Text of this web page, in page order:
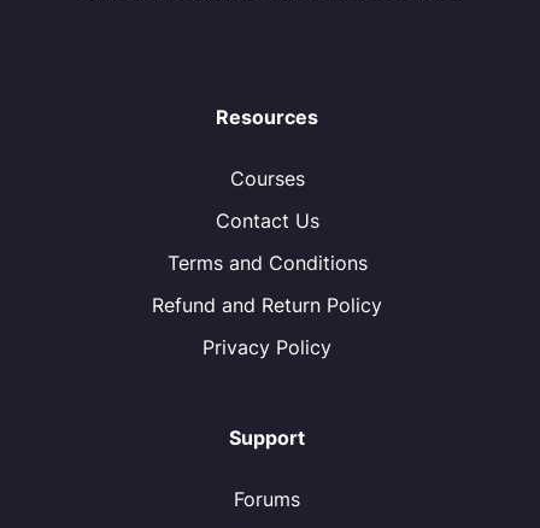
Resources
Courses
Contact Us
Terms and Conditions
Refund and Return Policy
Privacy Policy
Support
Forums